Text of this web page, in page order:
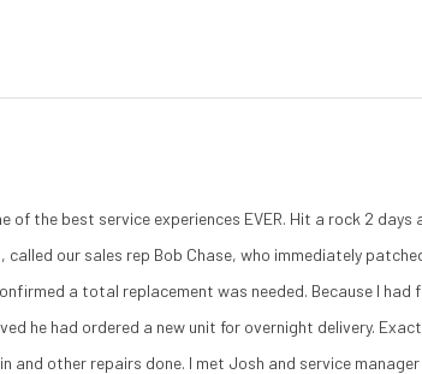
of the best service experiences EVER. Hit a rock 2
our sales rep Bob Chase, who immediately
a total replacement was needed. Because I
he had ordered a new unit for overnight delivery.
and other repairs done. I met Josh and service